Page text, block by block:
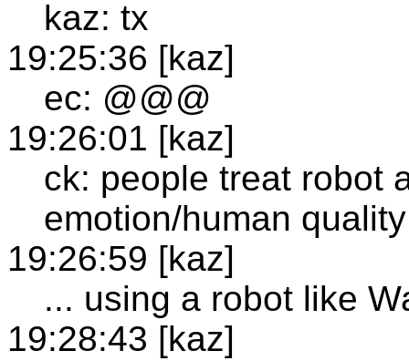
kaz: tx
19:25:36 [kaz]
ec: @@@
19:26:01 [kaz]
ck: people treat robot
emotion/human quality
19:26:59 [kaz]
... using a robot like
19:28:43 [kaz]